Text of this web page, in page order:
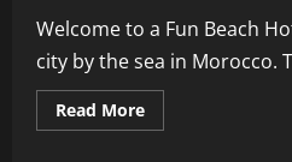
Welcome to a Fun Beach
city by the sea in Morocco.
Read MoreRead
more